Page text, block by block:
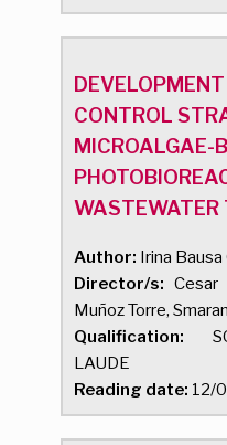
CONTROL
MICROALGAE-
WASTEWATER
Author: Irina Bausa
Director/s: Cesar
Muñoz Torre,
Qualification:
LAUDE
Reading date: 12/